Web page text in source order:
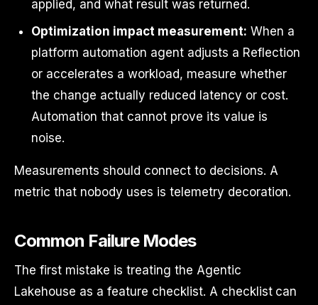
applied, and what result was returned.
Optimization impact measurement: When a
platform automation agent adjusts a Reflection
or accelerates a workload, measure whether
the change actually reduced latency or cost.
Automation that cannot prove its value is
noise.
Measurements should connect to decisions. A
metric that nobody uses is telemetry decoration.
Common Failure Modes
The first mistake is treating the Agentic
Lakehouse as a feature checklist. A checklist can